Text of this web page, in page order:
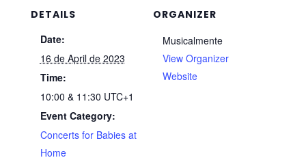
DETAILS
Date:
16 de April de 2023
Time:
10:00 & 11:30 UTC+1
Event Category:
Concerts for Babies at
Home
ORGANIZER
Musicalmente
View Organizer
Website